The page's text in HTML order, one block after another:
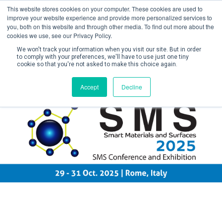
This website stores cookies on your computer. These cookies are used to
improve your website experience and provide more personalized services to
you, both on this website and through other media. To find out more about the
cookies we use, see our Privacy Policy.
We won't track your information when you visit our site. But in order
to comply with your preferences, we'll have to use just one tiny
cookie so that you're not asked to make this choice again.
Accept Decline
Create Account / Login